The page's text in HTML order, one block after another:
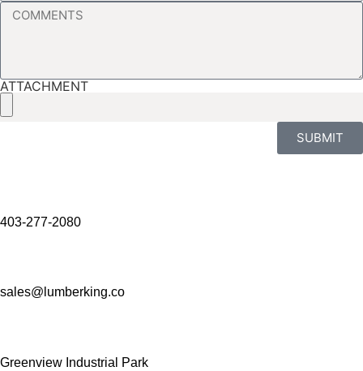
ATTACHMENT
SUBMIT
403-277-2080
sales@lumberking.co
Greenview Industrial Park